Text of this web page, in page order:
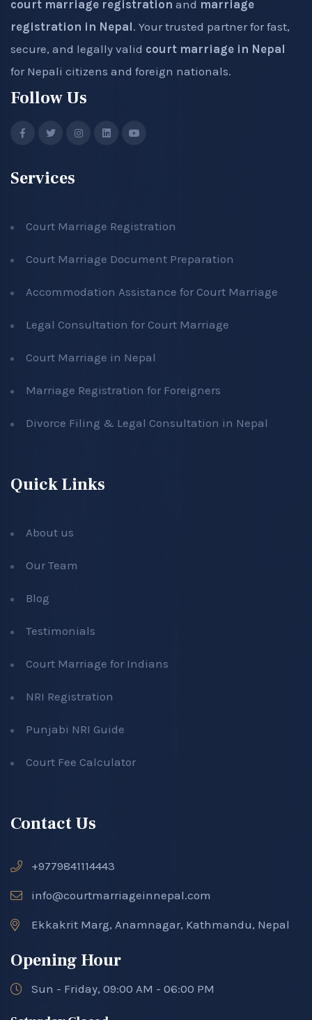
court marriage registration and marriage
registration in Nepal. Your trusted partner for fast,
secure, and legally valid court marriage in Nepal
for Nepali citizens and foreign nationals.
Follow Us
Services
Court Marriage Registration
Court Marriage Document Preparation
Accommodation Assistance for Court Marriage
Legal Consultation for Court Marriage
Court Marriage in Nepal
Marriage Registration for Foreigners
Divorce Filing & Legal Consultation in Nepal
Quick Links
About us
Our Team
Blog
Testimonials
Court Marriage for Indians
NRI Registration
Punjabi NRI Guide
Court Fee Calculator
Contact Us
+9779841114443
info@courtmarriageinnepal.com
Ekkakrit Marg, Anamnagar, Kathmandu, Nepal
Opening Hour
Sun - Friday, 09:00 AM - 06:00 PM